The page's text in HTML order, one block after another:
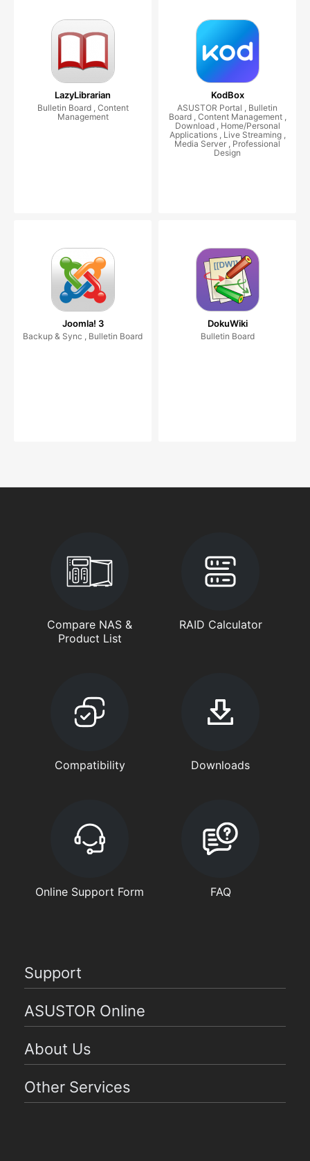
LazyLibrarian
Bulletin Board , Content
Management
KodBox
ASUSTOR Portal , Bulletin
Board , Content Management ,
Download , Home/Personal
Applications , Live Streaming ,
Media Server , Professional
Design
Joomla! 3
Backup & Sync , Bulletin Board
DokuWiki
Bulletin Board
Compare NAS &
Product List
RAID Calculator
Compatibility Downloads
Online Support Form FAQ
Support
ASUSTOR Online
About Us
Other Services